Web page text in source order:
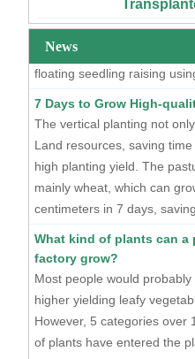
Vertical
Plastic
Equipment
Trays
Cover
50 70 100
ABS
Growing
Tank
Reservoir
Vertical
Plastic
Farm Use
Extra
PP Black
Trees
Outdoor
For Sale
72 Cells
Tomato
Squash
Indoor
Starting
XTB 32
and Deep
Plastic
Wholesale
News
seedling raising using plastic
trays, and the other is
floating seedling raising
seedling trays.
7 Days to Grow High-
The vertical planting not
Land resources, saving time
high planting yield. The
mainly wheat, which can
centimeters in 7 days,
and water resources. The
cent per kilogram.
What kind of plants can a
factory grow?
Most people would probably
higher yielding leafy
However, 5 categories over
of plants have entered the
currently.